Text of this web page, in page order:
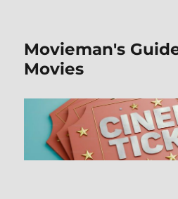
Movieman's
Movies